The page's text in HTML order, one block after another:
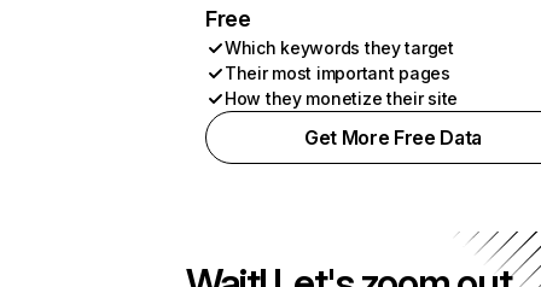
Free
Which keywords they target
Their most important pages
How they monetize their site
Get More Free Data